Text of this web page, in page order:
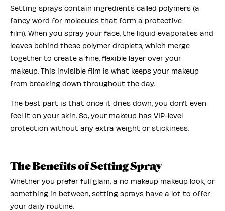
Setting sprays contain ingredients called polymers (a
fancy word for molecules that form a protective
film). When you spray your face, the liquid evaporates and
leaves behind these polymer droplets, which merge
together to create a fine, flexible layer over your
makeup. This invisible film is what keeps your makeup
from breaking down throughout the day.
The best part is that once it dries down, you don’t even
feel it on your skin. So, your makeup has VIP-level
protection without any extra weight or stickiness.
The Benefits of Setting Spray
Whether you prefer full glam, a no makeup makeup look, or
something in between, setting sprays have a lot to offer
your daily routine.